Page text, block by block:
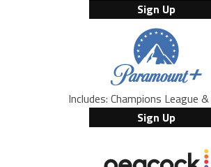
Sign Up
Includes: Champions League
Sign Up